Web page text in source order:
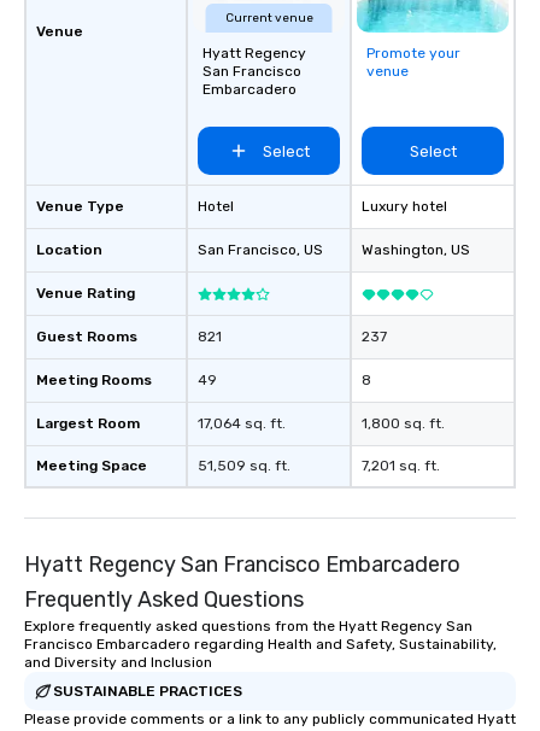
transportation pick-
for groups that desire
glittering lights of The
Memorable
to gather and dine
experienced, and all
remember. Our one-
are special, from the
last. It’s an
will reminisce about
convenient and
experience is
restaurants are within
short stroll allows
networking
itinerary. You Get a Dinner and a Show
Our tours offer an
who leads the group
Venue
Venue Type
Location
Venue Rating
Guest Rooms
Meeting Rooms
Largest Room
Meeting Space
Current venue
Hyatt Regency
San Francisco
Embarcadero
Select
Hotel
San Francisco, US
821
49
17,064 sq. ft.
51,509 sq. ft.
Promote your
venue
Select
Luxury hotel
Washington, US
237
8
1,800 sq. ft.
7,201 sq. ft.
Hyatt Regency San Francisco Embarcadero
Frequently Asked Questions
Explore frequently asked questions from the Hyatt Regency San
Francisco Embarcadero regarding Health and Safety, Sustainability,
and Diversity and Inclusion
SUSTAINABLE PRACTICES
Please provide comments or a link to any publicly communicated Hyatt